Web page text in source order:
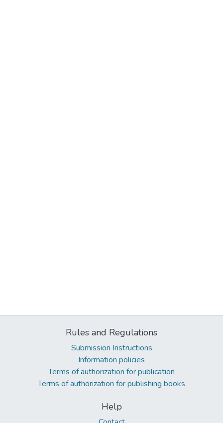
Rules and Regulations
Submission Instructions
Information policies
Terms of authorization for publication
Terms of authorization for publishing books
Help